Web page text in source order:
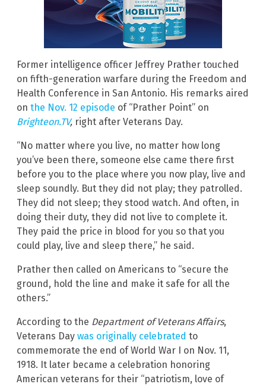
Former intelligence officer Jeffrey Prather touched
on fifth-generation warfare during the Freedom and
Health Conference in San Antonio. His remarks aired
on the Nov. 12 episode of “Prather Point” on
Brighteon.TV, right after Veterans Day.
“No matter where you live, no matter how long
you’ve been there, someone else came there first
before you to the place where you now play, live and
sleep soundly. But they did not play; they patrolled.
They did not sleep; they stood watch. And often, in
doing their duty, they did not live to complete it.
They paid the price in blood for you so that you
could play, live and sleep there,” he said.
Prather then called on Americans to “secure the
ground, hold the line and make it safe for all the
others.”
According to the Department of Veterans Affairs,
Veterans Day was originally celebrated to
commemorate the end of World War I on Nov. 11,
1918. It later became a celebration honoring
American veterans for their “patriotism, love of